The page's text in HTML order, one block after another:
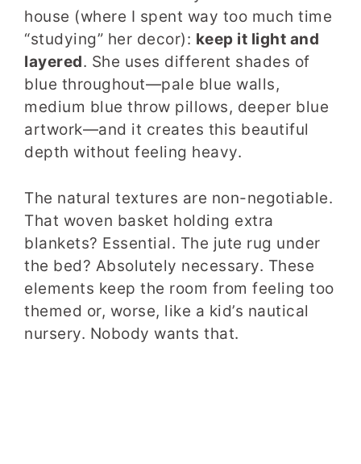
house (where I spent way too much time
“studying” her decor): keep it light and
layered. She uses different shades of
blue throughout—pale blue walls,
medium blue throw pillows, deeper blue
artwork—and it creates this beautiful
depth without feeling heavy.
The natural textures are non-negotiable.
That woven basket holding extra
blankets? Essential. The jute rug under
the bed? Absolutely necessary. These
elements keep the room from feeling too
themed or, worse, like a kid’s nautical
nursery. Nobody wants that.